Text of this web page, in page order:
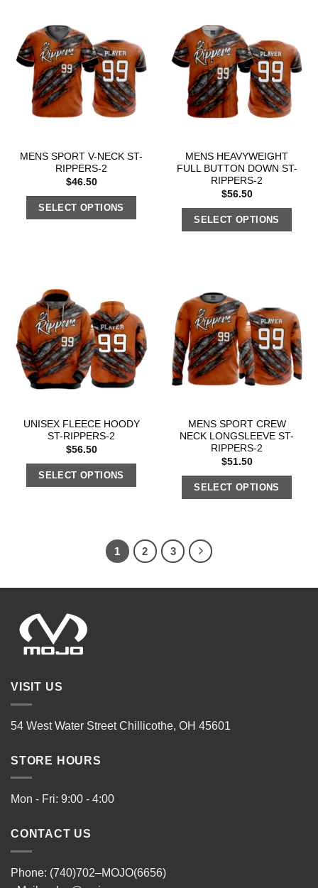
MENS SPORT V-NECK ST-
RIPPERS-2
$46.50
SELECT OPTIONS
MENS HEAVYWEIGHT
FULL BUTTON DOWN ST-
RIPPERS-2
$56.50
SELECT OPTIONS
UNISEX FLEECE HOODY
ST-RIPPERS-2
$56.50
SELECT OPTIONS
MENS SPORT CREW
NECK LONGSLEEVE ST-
RIPPERS-2
$51.50
SELECT OPTIONS
1 2 3
VISIT US
54 West Water Street Chillicothe, OH 45601
STORE HOURS
Mon - Fri: 9:00 - 4:00
CONTACT US
Phone: (740)702–MOJO(6656)